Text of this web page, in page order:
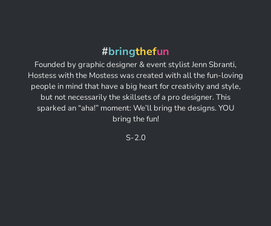
#bringthefun
Founded by graphic designer & event stylist Jenn Sbranti,
Hostess with the Mostess was created with all the fun-loving
people in mind that have a big heart for creativity and style,
but not necessarily the skillsets of a pro designer. This
sparked an “aha!” moment: We’ll bring the designs. YOU
bring the fun!
S-2.0